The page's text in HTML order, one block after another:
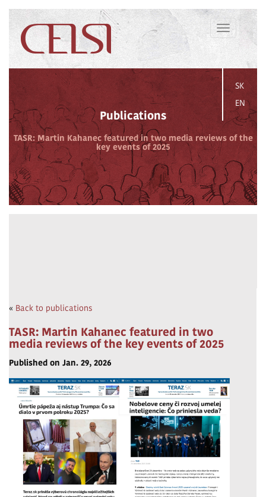
Toggle
navigation
SK
EN
Publications
TASR: Martin Kahanec featured in two media reviews of the
key events of 2025
« Back to publications
TASR: Martin Kahanec featured in two
media reviews of the key events of 2025
Published on Jan. 29, 2026